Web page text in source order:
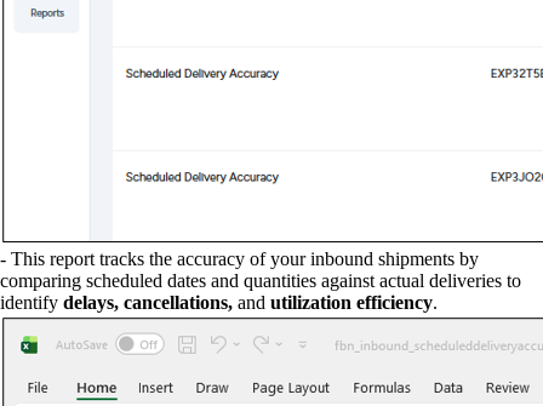
- This report tracks the accuracy of your inbound shipments by
comparing scheduled dates and quantities against actual deliveries to
identify delays, cancellations, and utilization efficiency.